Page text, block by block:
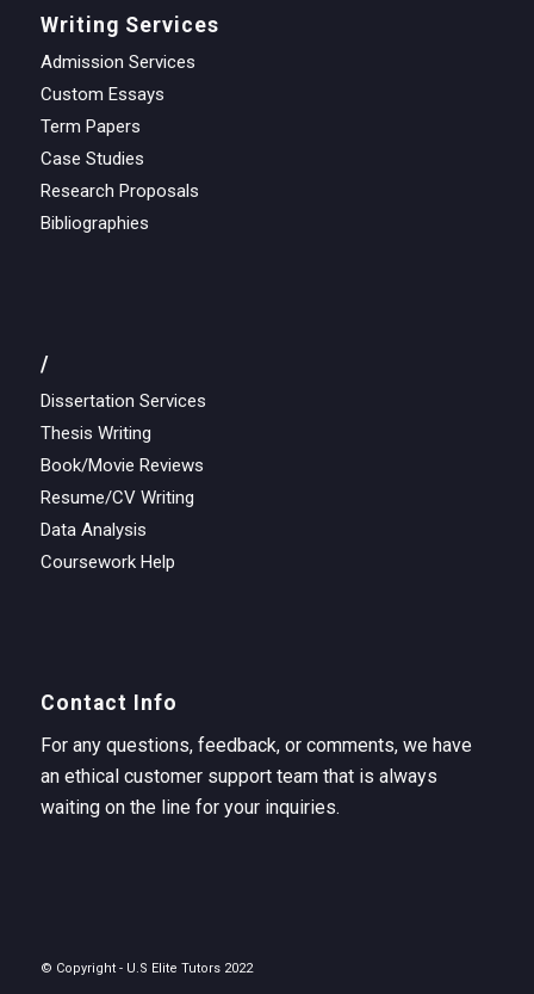
Writing Services
Admission Services
Custom Essays
Term Papers
Case Studies
Research Proposals
Bibliographies
/
Dissertation Services
Thesis Writing
Book/Movie Reviews
Resume/CV Writing
Data Analysis
Coursework Help
Contact Info
For any questions, feedback, or comments, we have
an ethical customer support team that is always
waiting on the line for your inquiries.
© Copyright - U.S Elite Tutors 2022